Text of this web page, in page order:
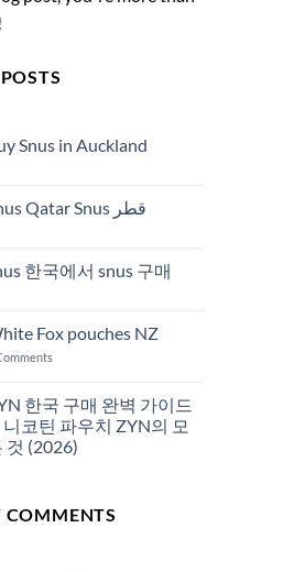
Snus in Auckland
Snus Qatar Snus قطر
한국에서 snus 구매
Fox pouches NZ
pouches
NZ
한국 구매 완벽 가이드
코틴 파우치 ZYN의 모
것 (2026)
COMMENTS